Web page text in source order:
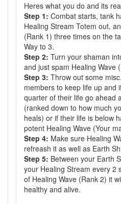
Heres what you do and its
Step 1: Combat starts, tank
Healing Stream Totem out,
(Rank 1) three times on the
Way to 3.
Step 2: Turn your shaman
and just spam Healing Wave
Step 3: Throw out some
members to keep life up and
quarter of their life go ahead
(ranked down to how much
heals) or if their life is below
potent Healing Wave (Your
Step 4: Make sure Healing
refreash it as well as Earth
Step 5: Between your Earth
your Healing Stream every 2
of Healing Wave (Rank 2) it
healthy and alive.